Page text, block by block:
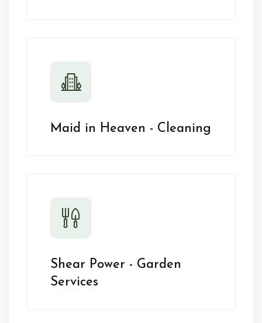
Maid in Heaven - Cleaning
Shear Power - Garden
Services